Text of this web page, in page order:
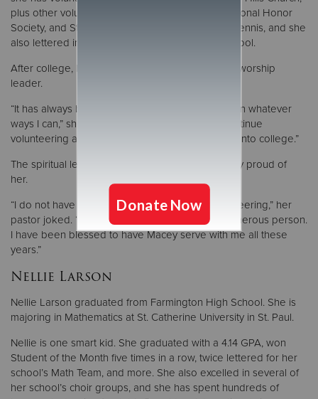
plus other volunteer endeavors for Key Club, National Honor
Society, and Student Council. She played varsity tennis, and she
also lettered in academics every year of high school.
After college, Macey wants to work full-time as a worship
leader.
“It has always been my goal in life to help others in whatever
ways I can,” she said. “I am forever grateful to continue
volunteering as a finish high school and continue into college.”
The spiritual leaders in Macey’s life are immensely proud of
her.
“I do not have any memories of Maceynot
volunteering,” her
pastor joked. “She is an incredibly caring and generous person.
I have been blessed to have Macey serve with me all these
years.”
Nellie Larson
Nellie Larson graduated from Farmington High School. She is
majoring in Mathematics at St. Catherine University in St. Paul.
Nellie is one smart kid. She graduated with a 4.14 GPA, won
Student of the Month five times in a row, twice lettered for her
school’s Math Team, and more. She also excelled in several of
her school’s choir groups, and she has spent hundreds of